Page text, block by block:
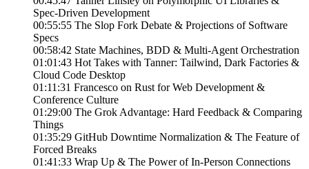
Spec-Driven Development
00:55:55 The Slop Fork Debate & Projections of Software
Specs
00:58:42 State Machines, BDD & Multi-Agent Orchestration
01:01:43 Hot Takes with Tanner: Tailwind, Dark Factories &
Cloud Code Desktop
01:11:31 Francesco on Rust for Web Development &
Conference Culture
01:29:00 The Grok Advantage: Hard Feedback & Comparing
Things
01:35:29 GitHub Downtime Normalization & The Feature of
Forced Breaks
01:41:33 Wrap Up & The Power of In-Person Connections